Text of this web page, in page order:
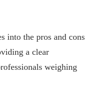
into the pros and cons
a clear
weighing